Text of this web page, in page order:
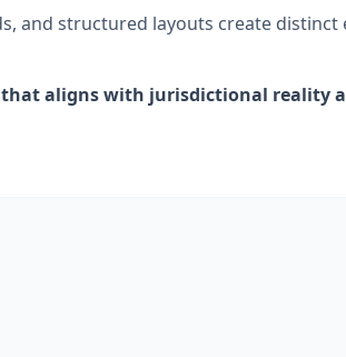
and structured layouts create distinct
aligns with jurisdictional reality